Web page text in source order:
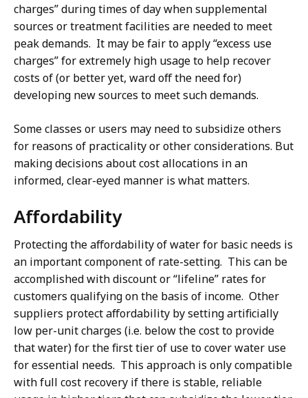
charges” during times of day when supplemental
sources or treatment facilities are needed to meet
peak demands. It may be fair to apply “excess use
charges” for extremely high usage to help recover
costs of (or better yet, ward off the need for)
developing new sources to meet such demands.
Some classes or users may need to subsidize others
for reasons of practicality or other considerations. But
making decisions about cost allocations in an
informed, clear-eyed manner is what matters.
Affordability
Protecting the affordability of water for basic needs is
an important component of rate-setting. This can be
accomplished with discount or “lifeline” rates for
customers qualifying on the basis of income. Other
suppliers protect affordability by setting artificially
low per-unit charges (i.e. below the cost to provide
that water) for the first tier of use to cover water use
for essential needs. This approach is only compatible
with full cost recovery if there is stable, reliable